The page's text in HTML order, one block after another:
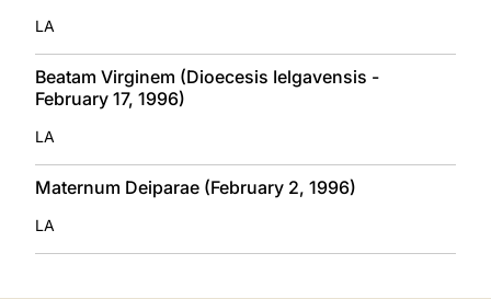
LA
Beatam Virginem (Dioecesis Ielgavensis -
February 17, 1996)
LA
Maternum Deiparae (February 2, 1996)
LA